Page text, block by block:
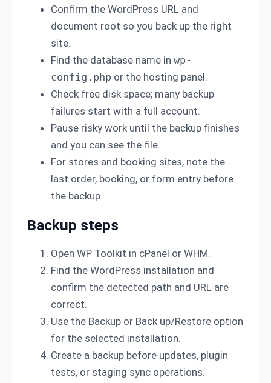
Confirm the WordPress URL and
document root so you back up the right
site.
Find the database name in wp-
config.php or the hosting panel.
Check free disk space; many backup
failures start with a full account.
Pause risky work until the backup finishes
and you can see the file.
For stores and booking sites, note the
last order, booking, or form entry before
the backup.
Backup steps
Open WP Toolkit in cPanel or WHM.
Find the WordPress installation and
confirm the detected path and URL are
correct.
Use the Backup or Back up/Restore option
for the selected installation.
Create a backup before updates, plugin
tests, or staging sync operations.